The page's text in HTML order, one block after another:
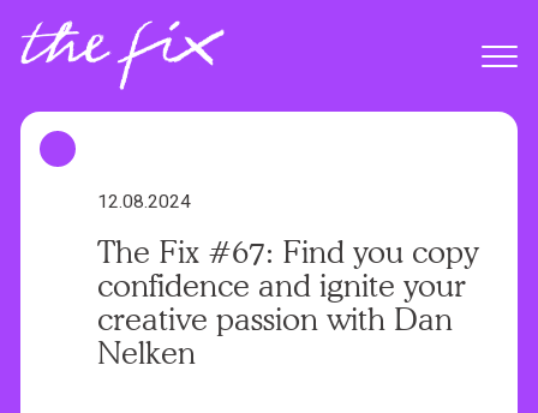
Menu
12.08.2024
The Fix #67: Find you copy
confidence and ignite your
creative passion with Dan
Nelken